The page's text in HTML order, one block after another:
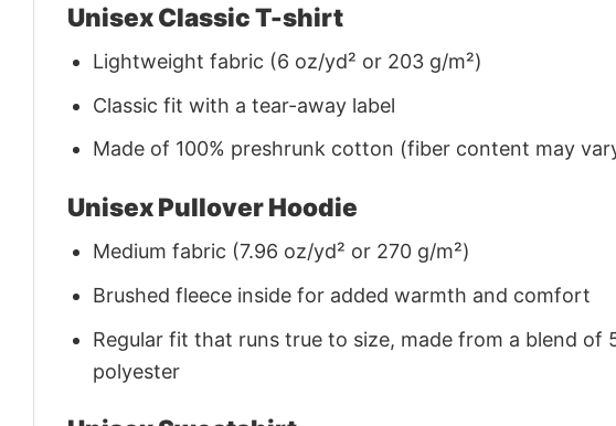
Unisex Classic T-shirt
Lightweight fabric (6 oz/yd² or 203 g/m²)
Classic fit with a tear-away label
Made of 100% preshrunk cotton (fiber content may
Unisex Pullover Hoodie
Medium fabric (7.96 oz/yd² or 270 g/m²)
Brushed fleece inside for added warmth and comfort
Regular fit that runs true to size, made from a blend of
polyester